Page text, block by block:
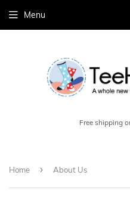
Free shipping
Menu
Home › About Us